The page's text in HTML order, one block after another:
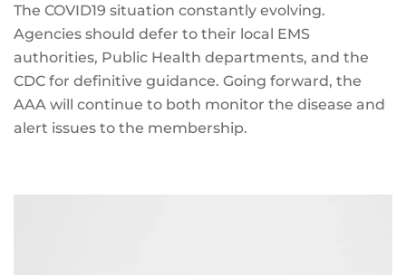
The COVID19 situation constantly evolving.
Agencies should defer to their local EMS
authorities, Public Health departments, and the
CDC for definitive guidance. Going forward, the
AAA will continue to both monitor the disease and
alert issues to the membership.